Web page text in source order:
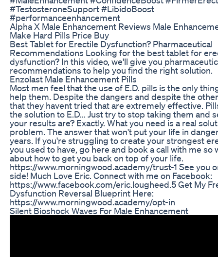
#TestosteroneSupport #LibidoBoost
#performanceenhancement
Alpha X Male Enhancement Reviews Male
Make Hard Pills Price Buy
Best Tablet for Erectile Dysfunction? Pharmaceutical
Recommendations Looking for the best tablet for
dysfunction? In this video, we'll give you
recommendations to help you find the right solution.
Enzolast Male Enhancement Pills
Most men feel that the use of E.D. pills is the only
help them. Despite the dangers and despite the
that they havent tried that are extremely effective.
the solution to E.D... Just try to stop taking them and
your results are? Exactly. What you need is a real
problem. The answer that won't put your life in
years. If you're struggling to create your strongest
you used to have, go here and book a call with me so
about how to get you back on top of your life.
https://www.morningwood.academy/trust-1 See you
side! Much Love Eric. Connect with me on Facebook:
https://www.facebook.com/eric.lougheed.5 Get My
Dysfunction Reversal Blueprint Here:
https://www.morningwood.academy/opt-in
Silent Bioshock Waves For Male Enhancement